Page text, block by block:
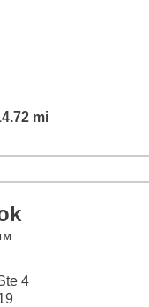
mi
14.72
4